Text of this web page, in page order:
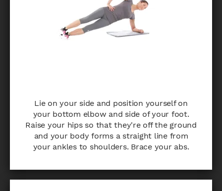
Lie on your side and position yourself on
your bottom elbow and side of your foot.
Raise your hips so that they're off the ground
and your body forms a straight line from
your ankles to shoulders. Brace your abs.